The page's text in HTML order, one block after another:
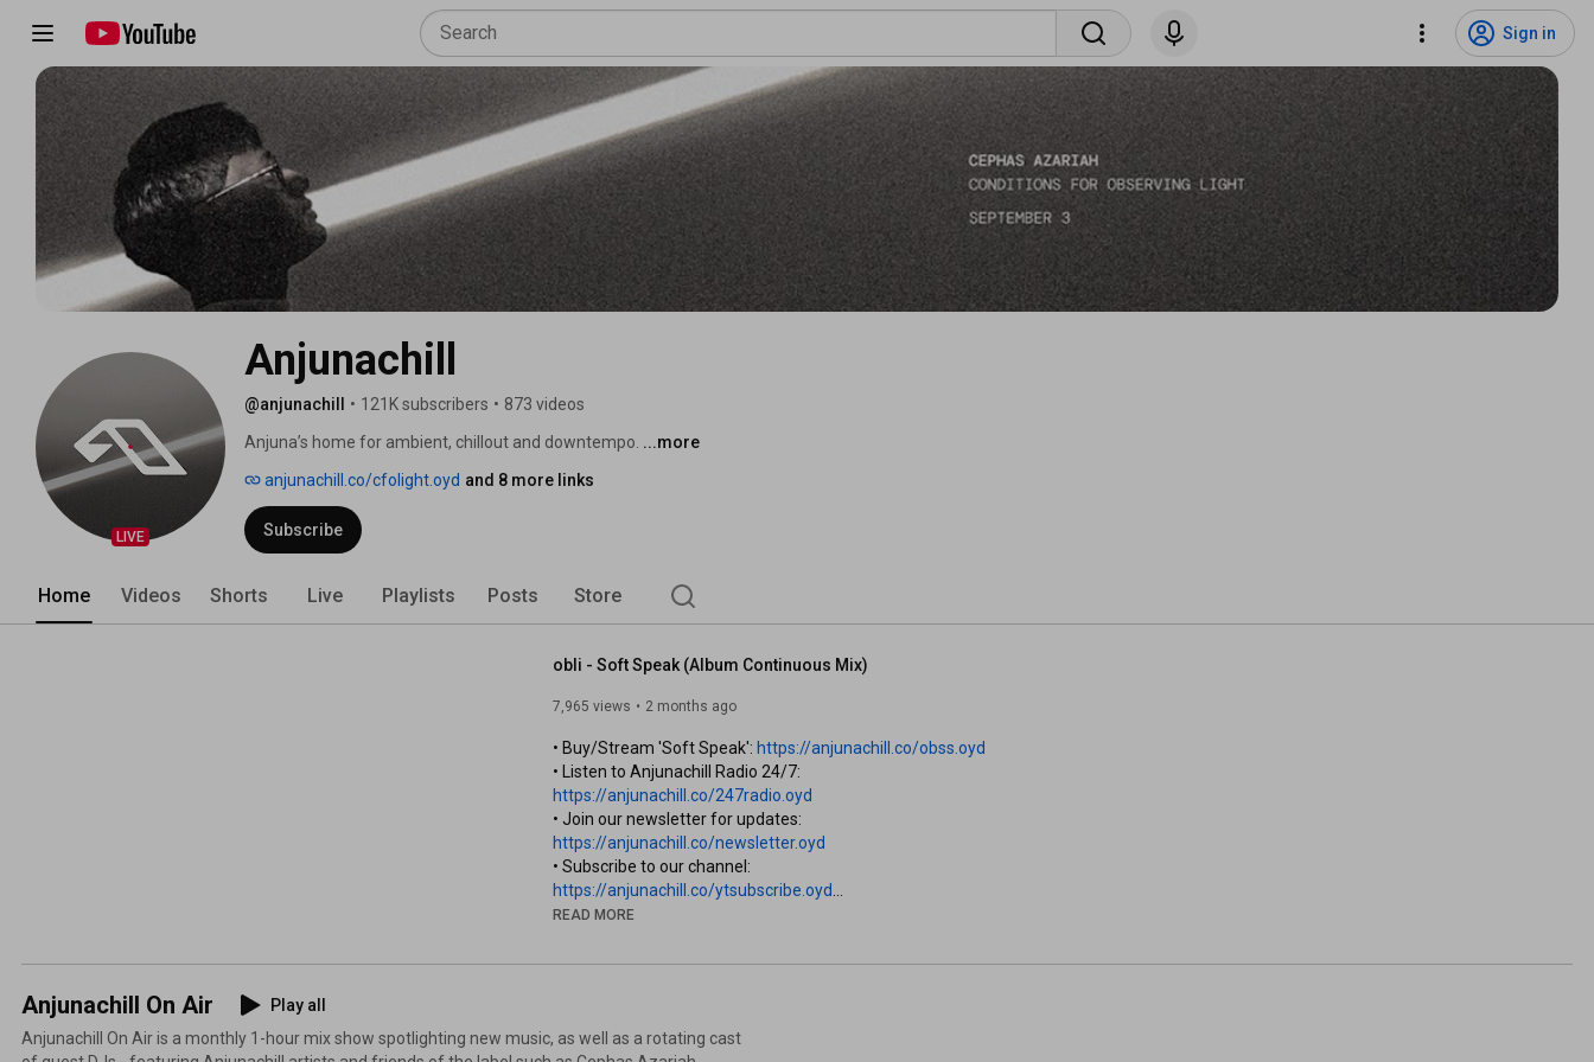
Sign in
LIVE
Anjunachill
@anjunachill • 121K subscribers • 873 videos
Anjuna’s home for ambient, chillout and downtempo. ...more
anjunachill.co/cfolight.oyd and 8 more links
Subscribe
Home Videos Shorts Live Playlists Posts Store
obli - Soft Speak (Album Continuous Mix)
7,965 views 2 months ago
• Buy/Stream 'Soft Speak': https://anjunachill.co/obss.oyd
https://anjunachill.co/247radio.oyd
https://anjunachill.co/newsletter.oyd
https://anjunachill.co/ytsubscribe.oyd
songwriter obli is set to release his debut album ‘Soft Speak’ via
Beginning his career touring with Sonny Moore (Skrillex), obli
went on to spend years performing and recording with Dead
READ MORE
Anjunachill On Air
Play all
Anjunachill On Air is a monthly 1-hour mix show spotlighting new music, as well as a rotating cast